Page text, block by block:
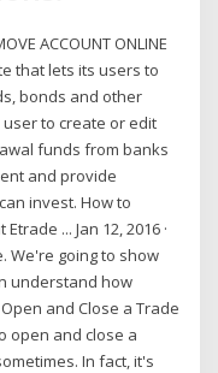
ACCOUNT ONLINE
that lets its users to
bonds and other
to create or edit
funds from banks
and provide
invest. How to
... Jan 12, 2016 ·
We're going to show
understand how
and Close a Trade
open and close a
In fact, it's